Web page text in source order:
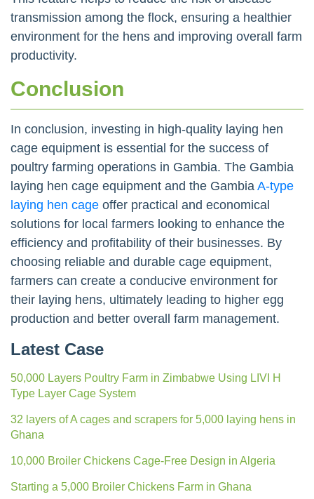
transmission among the flock, ensuring a healthier
environment for the hens and improving overall farm
productivity.
Conclusion
In conclusion, investing in high-quality laying hen
cage equipment is essential for the success of
poultry farming operations in Gambia. The Gambia
laying hen cage equipment and the Gambia A-type
laying hen cage offer practical and economical
solutions for local farmers looking to enhance the
efficiency and profitability of their businesses. By
choosing reliable and durable cage equipment,
farmers can create a conducive environment for
their laying hens, ultimately leading to higher egg
production and better overall farm management.
Latest Case
50,000 Layers Poultry Farm in Zimbabwe Using LIVI H
Type Layer Cage System
32 layers of A cages and scrapers for 5,000 laying hens in
Ghana
10,000 Broiler Chickens Cage-Free Design in Algeria
Starting a 5,000 Broiler Chickens Farm in Ghana